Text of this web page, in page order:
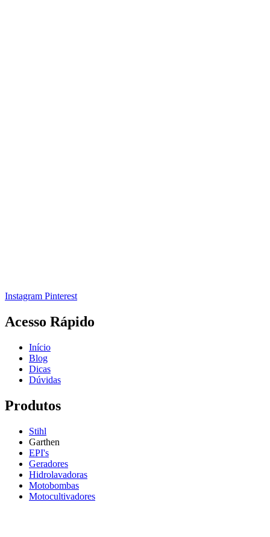
Instagram Pinterest
Acesso Rápido
Início
Blog
Dicas
Dúvidas
Produtos
Stihl
Garthen
EPI's
Geradores
Hidrolavadoras
Motobombas
Motocultivadores